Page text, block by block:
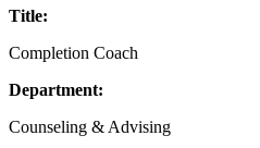
Title:
Completion Coach
Department:
Counseling & Advising